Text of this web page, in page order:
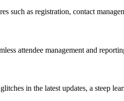
such as registration, contact
attendee management and
in the latest updates, a steep